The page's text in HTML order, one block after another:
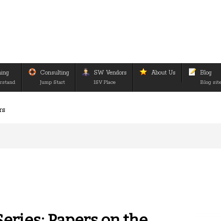
Consulting
Jump Start
SW Vendors
ISV Place
About Us Blog
Blog